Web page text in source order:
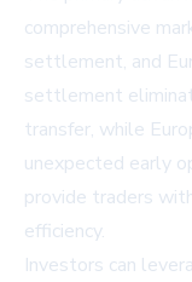
comprehensive
settlement, and
settlement
transfer, while
unexpected early
provide traders
efficiency.
Investors can